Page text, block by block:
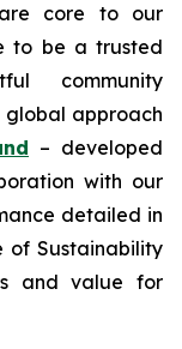
are core to our
to be a trusted
community
global approach
– developed
with our
detailed in
of Sustainability
and value for